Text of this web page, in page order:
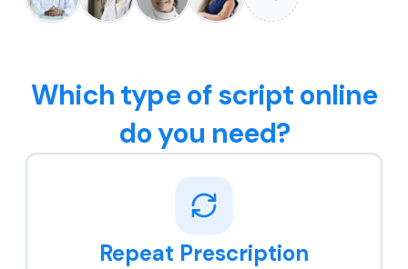
Which type of script online
do you need?
Repeat Prescription